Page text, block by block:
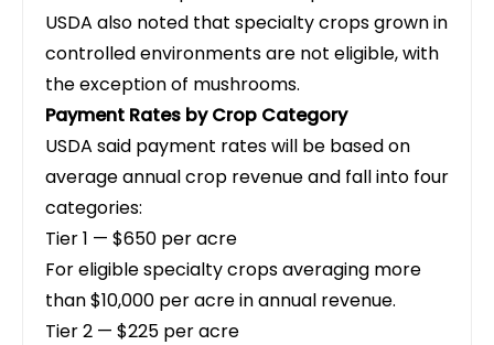
USDA also noted that specialty crops grown in
controlled environments are not eligible, with
the exception of mushrooms.
Payment Rates by Crop Category
USDA said payment rates will be based on
average annual crop revenue and fall into four
categories:
Tier 1 — $650 per acre
For eligible specialty crops averaging more
than $10,000 per acre in annual revenue.
Tier 2 — $225 per acre